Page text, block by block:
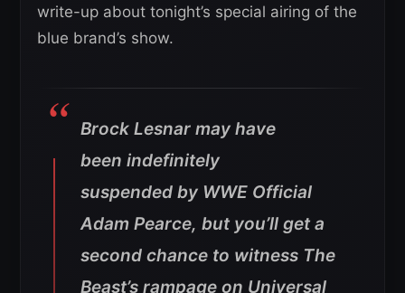
write-up about tonight’s special airing of the
blue brand’s show.
Brock Lesnar may have
been indefinitely
suspended by WWE Official
Adam Pearce, but you’ll get a
second chance to witness The
Beast’s rampage on Universal